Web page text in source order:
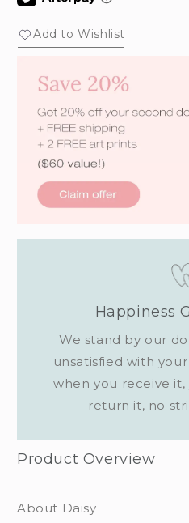
Add to Wishlist
Happiness
We stand by our
unsatisfied with
when you receive
return it, no
Product Overview
About Daisy